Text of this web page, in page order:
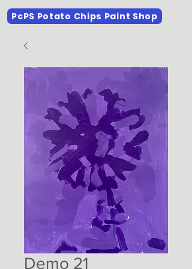
PcPS Potato Chips Paint Shop
Demo 21